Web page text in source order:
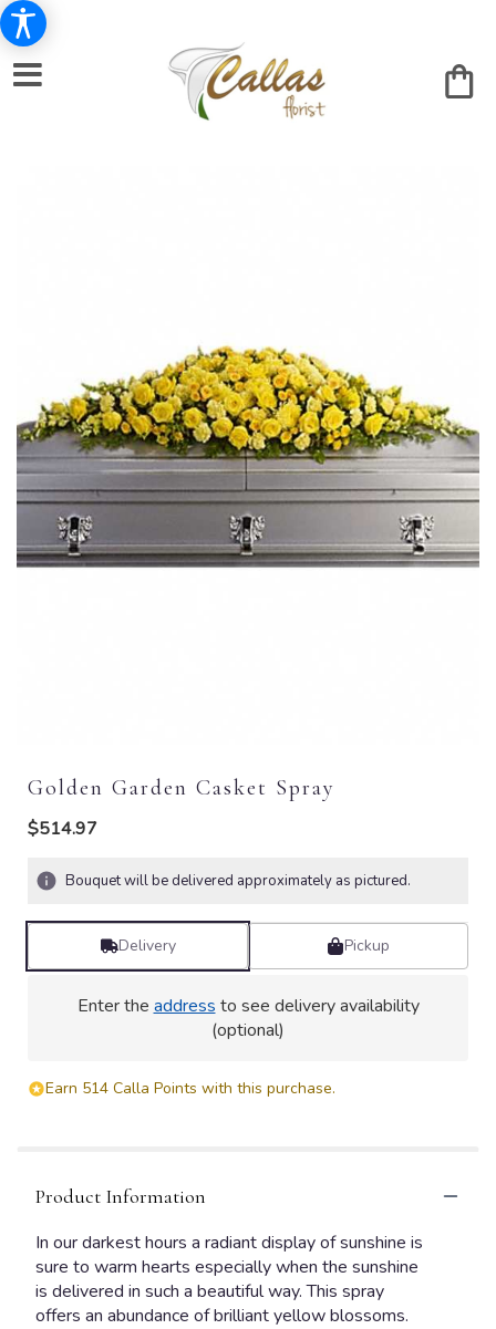
Golden Garden Casket Spray
$514.97
Bouquet will be delivered approximately as pictured.
Delivery Pickup
Enter the address to see delivery availability
(optional)
Earn 514 Calla Points with this purchase.
Product Information
In our darkest hours a radiant display of sunshine is
sure to warm hearts especially when the sunshine
is delivered in such a beautiful way. This spray
offers an abundance of brilliant yellow blossoms.